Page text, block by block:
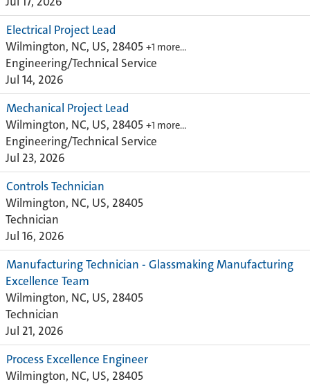
Electrical Project Lead
Wilmington, NC, US, 28405 +1 more…
Engineering/Technical Service
Jul 14, 2026
Mechanical Project Lead
Wilmington, NC, US, 28405 +1 more…
Engineering/Technical Service
Jul 23, 2026
Controls Technician
Wilmington, NC, US, 28405
Technician
Jul 16, 2026
Manufacturing Technician - Glassmaking Manufacturing
Excellence Team
Wilmington, NC, US, 28405
Technician
Jul 21, 2026
Process Excellence Engineer
Wilmington, NC, US, 28405